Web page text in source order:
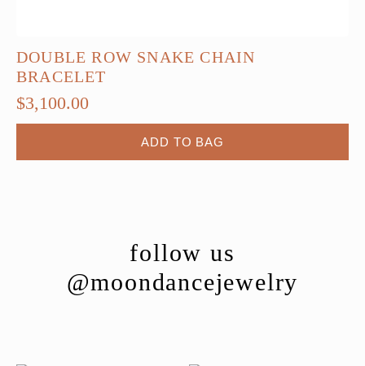
DOUBLE ROW SNAKE CHAIN
BRACELET
$3,100.00
ADD TO BAG
follow us
@moondancejewelry